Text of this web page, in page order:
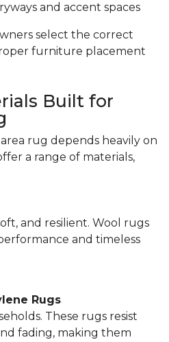
and accent spaces
select the correct
furniture placement
Built for
rug depends heavily on
a range of materials,
and resilient. Wool rugs
and timeless
Rugs
These rugs resist
fading, making them